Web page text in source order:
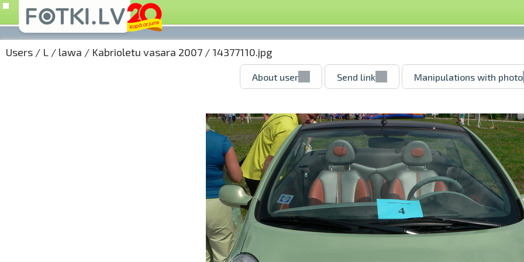
Users / L / lawa / Kabrioletu vasara 2007 / 14377110.jpg
About user Send link Manipulations with photo